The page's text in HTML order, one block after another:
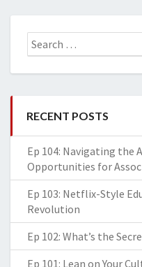
Search
for:
RECENT POSTS
Ep 104: Navigating the
Opportunities for
Ep 103: Netflix-Style
Revolution
Ep 102: What’s the
Ep 101: Lean on Your